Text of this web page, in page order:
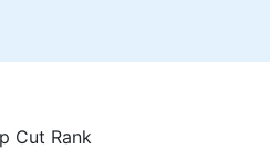
Cut Rank